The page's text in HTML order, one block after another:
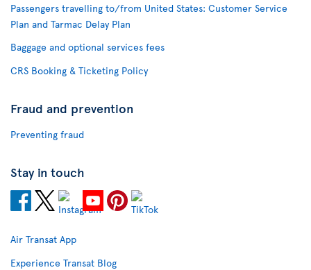
Passengers travelling to/from United States: Customer Service
Plan and Tarmac Delay Plan
Baggage and optional services fees
CRS Booking & Ticketing Policy
Fraud and prevention
Preventing fraud
Stay in touch
Air Transat App
Experience Transat Blog